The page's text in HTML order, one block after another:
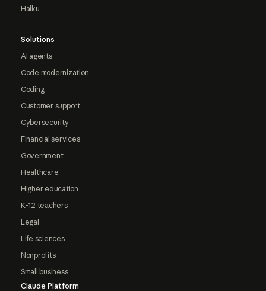
Haiku
Solutions
AI agents
Code modernization
Coding
Customer support
Cybersecurity
Financial services
Government
Healthcare
Higher education
K-12 teachers
Legal
Life sciences
Nonprofits
Small business
Claude Platform